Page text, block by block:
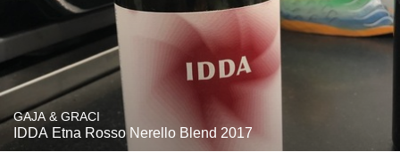
GAJA & GRACI
IDDA Etna Rosso Nerello Blend 2017